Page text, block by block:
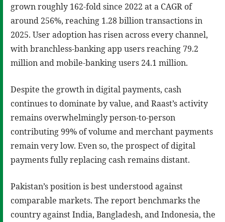
grown roughly 162-fold since 2022 at a CAGR of
around 256%, reaching 1.28 billion transactions in
2025. User adoption has risen across every channel,
with branchless-banking app users reaching 79.2
million and mobile-banking users 24.1 million.
Despite the growth in digital payments, cash
continues to dominate by value, and Raast’s activity
remains overwhelmingly person-to-person
contributing 99% of volume and merchant payments
remain very low. Even so, the prospect of digital
payments fully replacing cash remains distant.
Pakistan’s position is best understood against
comparable markets. The report benchmarks the
country against India, Bangladesh, and Indonesia, the